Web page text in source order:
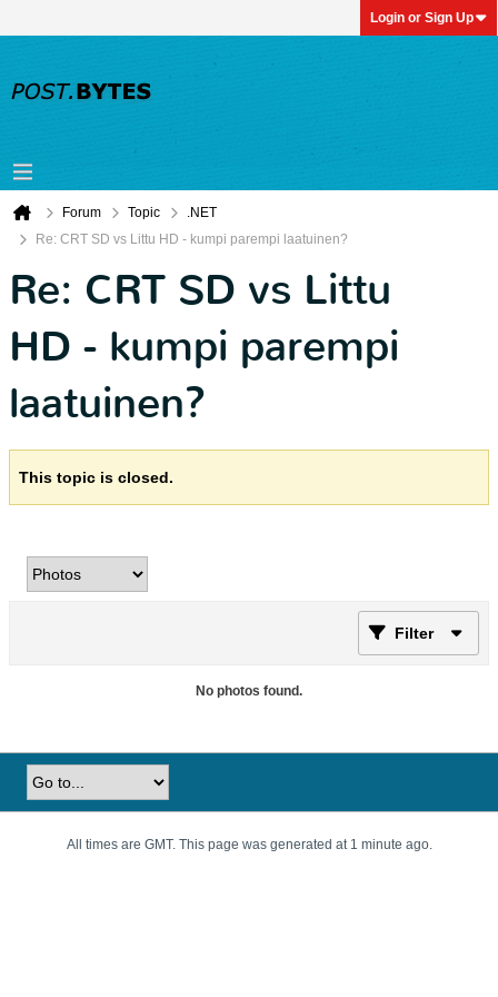
Login or Sign Up
Forum Topic
.NET
Re: CRT SD vs Littu HD - kumpi parempi laatuinen?
Re: CRT SD vs Littu
HD - kumpi parempi
laatuinen?
This topic is closed.
Filter
No photos found.
All times are GMT. This page was generated at 1 minute ago.